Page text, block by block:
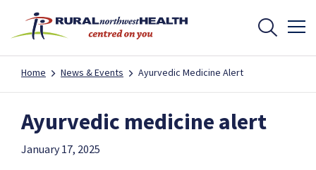
Home News & Events Ayurvedic Medicine Alert
Ayurvedic medicine alert
January 17, 2025